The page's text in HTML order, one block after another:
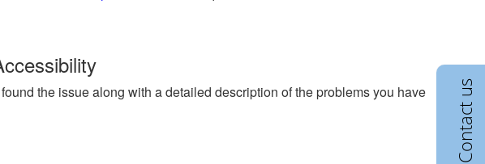
the issue along with a detailed description of the problems you have
Contact us